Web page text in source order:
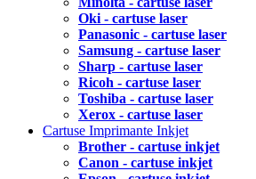
Oki - cartuse laser
Panasonic - cartuse laser
Samsung - cartuse laser
Sharp - cartuse laser
Ricoh - cartuse laser
Toshiba - cartuse laser
Xerox - cartuse laser
Cartuse Imprimante Inkjet
Brother - cartuse inkjet
Canon - cartuse inkjet